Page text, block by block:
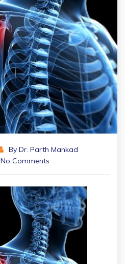
By Dr. Parth Mankad
No Comments